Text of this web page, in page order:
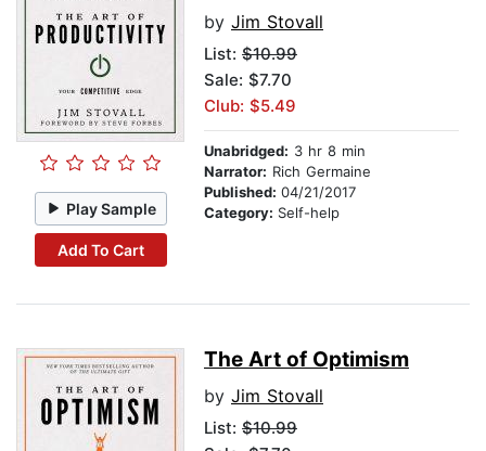
Play Sample
Add To Cart
by Jim Stovall
List: $10.99
Sale: $7.70
Club: $5.49
Unabridged: 3 hr 8 min
Narrator: Rich Germaine
Published: 04/21/2017
Category: Self-help
The Art of Optimism
by Jim Stovall
List: $10.99